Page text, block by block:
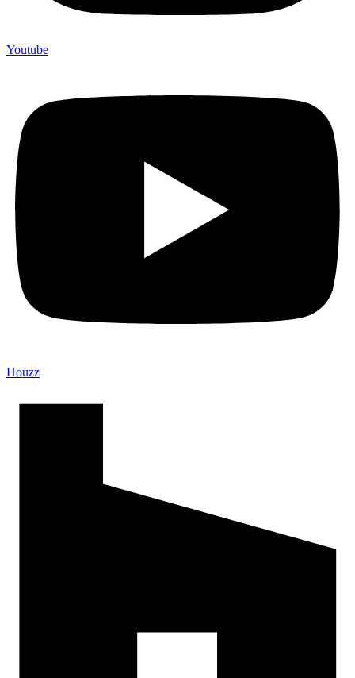
Youtube
Houzz